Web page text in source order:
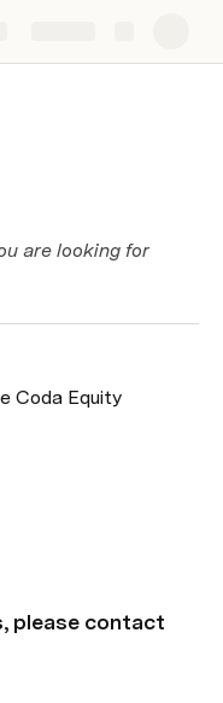
are looking for
Coda Equity
please contact